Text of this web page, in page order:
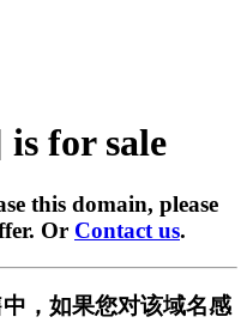
is for sale
this domain, please
Or Contact us.
，如果您对该域名感